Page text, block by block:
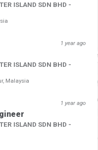
ISLAND SDN BHD -
1 year ago
ISLAND SDN BHD -
Malaysia
1 year ago
ISLAND SDN BHD -